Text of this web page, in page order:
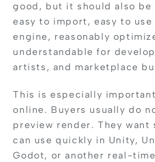
good, but it should also be
easy to import, easy to
engine, reasonably
understandable for
artists, and marketplace
This is especially
online. Buyers usually do
preview render. They want
can use quickly in Unity,
Godot, or another real-